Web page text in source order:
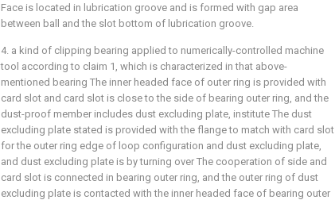
Face is located in lubrication groove and is formed with gap area
between ball and the slot bottom of lubrication groove.
4. a kind of clipping bearing applied to numerically-controlled machine
tool according to claim 1, which is characterized in that above-
mentioned bearing The inner headed face of outer ring is provided with
card slot and card slot is close to the side of bearing outer ring, and the
dust-proof member includes dust excluding plate, institute The dust
excluding plate stated is provided with the flange to match with card slot
for the outer ring edge of loop configuration and dust excluding plate,
and dust excluding plate is by turning over The cooperation of side and
card slot is connected in bearing outer ring, and the outer ring of dust
excluding plate is contacted with the inner headed face of bearing outer